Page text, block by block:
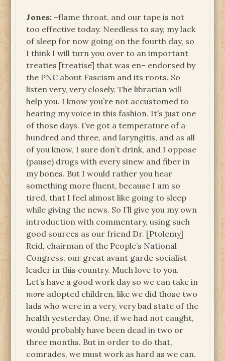
Jones: –flame throat, and our tape is not
too effective today. Needless to say, my lack
of sleep for now going on the fourth day, so
I think I will turn you over to an important
treaties [treatise] that was en– endorsed by
the PNC about Fascism and its roots. So
listen very, very closely. The librarian will
help you. I know you’re not accustomed to
hearing my voice in this fashion. It’s just one
of those days. I’ve got a temperature of a
hundred and three, and laryngitis, and as all
of you know, I sure don’t drink, and I oppose
(pause) drugs with every sinew and fiber in
my bones. But I would rather you hear
something more fluent, because I am so
tired, that I feel almost like going to sleep
while giving the news. So I’ll give you my own
introduction with commentary, using such
good sources as our friend Dr. [Ptolemy]
Reid, chairman of the People’s National
Congress, our great avant garde socialist
leader in this country. Much love to you.
Let’s have a good work day so we can take in
more adopted children, like we did those two
lads who were in a very, very bad state of the
health yesterday. One, if we had not caught,
would probably have been dead in two or
three months. But in order to do that,
comrades, we must work as hard as we can.